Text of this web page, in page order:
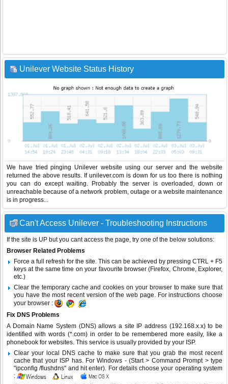
Unilever Website Status History
We have tried pinging Unilever website using our server and the website
returned the above results. If unilever.com is down for us too there is nothing
you can do except waiting. Probably the server is overloaded, down or
unreachable because of a network problem, outage or a website maintenance
is in progress...
Can't Access Unilever - Troubleshooting Instructions
If the site is UP but you cant access the page, try one of the below solutions:
Browser Related Problems
Force a full refresh for the site. This can be achieved by pressing CTRL + F5
keys at the same time on your favourite browser (Firefox, Chrome, Explorer,
etc.)
Clear the temporary cache and cookies on your browser to make sure that
you have the most recent version of the web page. For instructions choose
your browser :
Fix DNS Problems
A Domain Name System (DNS) allows a site IP address (192.168.x.x) to be
identified with words (*.com) in order to be remembered more easily, like a
phonebook for websites. This service is usually provided by your ISP.
Clear your local DNS cache to make sure that you grab the most recent
cache that your ISP has. For Windows - (Start > Command Prompt > type
"ipconfig /flushdns" and hit enter). For details choose your operating system
: